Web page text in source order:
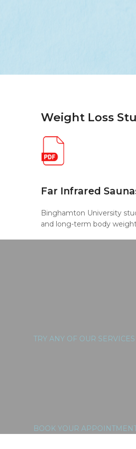
Weight Loss
Far Infrared
Binghamton University
and long-term body
TRY ANY OF OUR
BOOK YOUR